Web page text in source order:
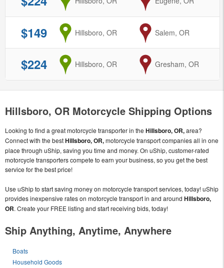
$149 from
Hillsboro, OR to
Salem, OR
$224 from
Hillsboro, OR to
Gresham, OR
Hillsboro, OR Motorcycle Shipping Options
Looking to find a great motorcycle transporter in the Hillsboro, OR,area?
Connect with the bestHillsboro, OR,motorcycle transport companies all in one
place through uShip, saving you time and money. On uShip, customer-rated
motorcycle transporters compete to earn your business, so you get the best
service for the best price!
Use uShip to start saving money on motorcycle transport services, today! uShip
provides inexpensive rates on motorcycle transport in and around Hillsboro,
OR. Create your FREE listing and start receiving bids, today!
Ship Anything, Anytime, Anywhere
Boats
Household Goods